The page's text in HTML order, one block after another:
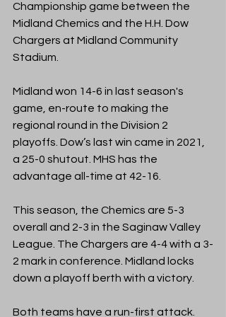
Championship game between the
Midland Chemics and the H.H. Dow
Chargers at Midland Community
Stadium.
Midland won 14-6 in last season's
game, en-route to making the
regional round in the Division 2
playoffs. Dow’s last win came in 2021,
a 25-0 shutout. MHS has the
advantage all-time at 42-16.
This season, the Chemics are 5-3
overall and 2-3 in the Saginaw Valley
League. The Chargers are 4-4 with a 3-
2 mark in conference. Midland locks
down a playoff berth with a victory.
Both teams have a run-first attack.